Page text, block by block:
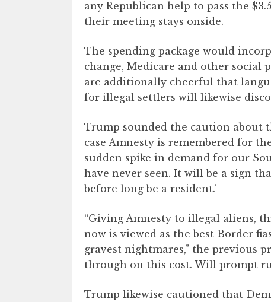
any Republican help to pass the
their meeting stays onside.
The spending package would
change, Medicare and other social
are additionally cheerful that
for illegal settlers will likewise
Trump sounded the caution about
case Amnesty is remembered for
sudden spike in demand for our
have never seen. It will be a sign
before long be a resident.’
“Giving Amnesty to illegal aliens,
now is viewed as the best Border
gravest nightmares,” the previous
through on this cost. Will prompt
Trump likewise cautioned that